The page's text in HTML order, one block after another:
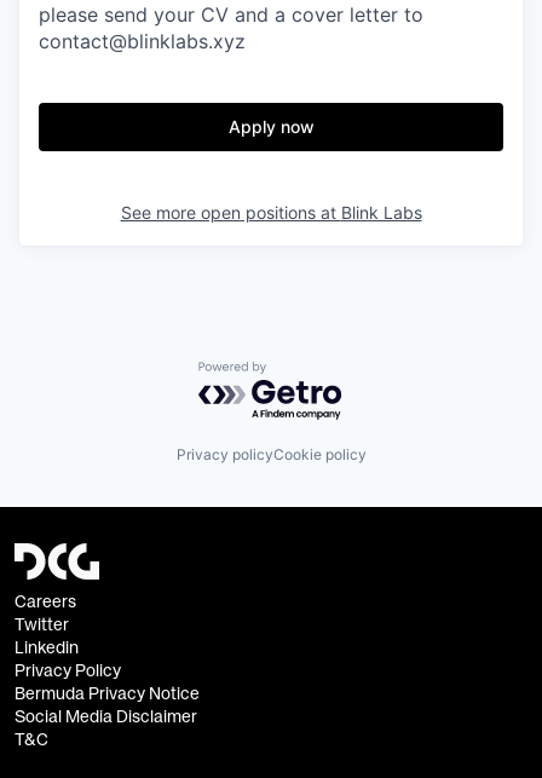
please send your CV and a cover letter to
contact@blinklabs.xyz
Apply now
See more open positions at Blink Labs
Powered by Getro.com
Privacy policyCookie policy
Careers
Twitter
Linkedin
Privacy Policy
Bermuda Privacy Notice
Social Media Disclaimer
T&C